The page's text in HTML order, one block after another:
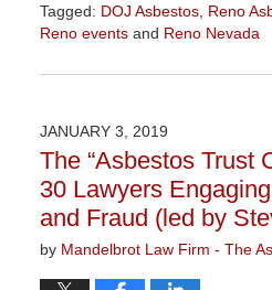
Tagged: DOJ Asbestos, Reno
Reno eventsand Reno Nevada
February
3:26
pm
JANUARY 3, 2019
The “Asbestos Trust
30 Lawyers
and Fraud (led by
by Mandelbrot Law Firm - The